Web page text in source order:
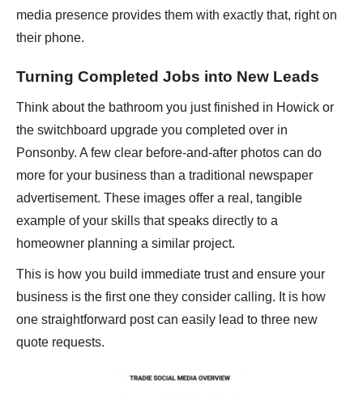
media presence provides them with exactly that, right on
their phone.
Turning Completed Jobs into New Leads
Think about the bathroom you just finished in Howick or
the switchboard upgrade you completed over in
Ponsonby. A few clear before-and-after photos can do
more for your business than a traditional newspaper
advertisement. These images offer a real, tangible
example of your skills that speaks directly to a
homeowner planning a similar project.
This is how you build immediate trust and ensure your
business is the first one they consider calling. It is how
one straightforward post can easily lead to three new
quote requests.